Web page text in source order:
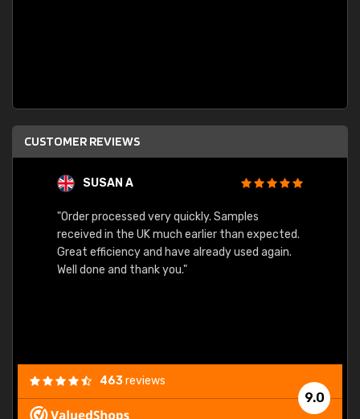
CUSTOMER REVIEWS
SUSAN A
"Order processed very quickly. Samples
received in the UK much earlier than expected.
Great efficiency and have already used again.
Well done and thank you."
9.0
463reviews